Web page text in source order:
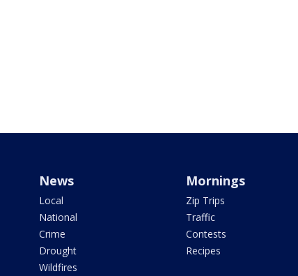
News
Local
National
Crime
Drought
Wildfires
Mornings
Zip Trips
Traffic
Contests
Recipes